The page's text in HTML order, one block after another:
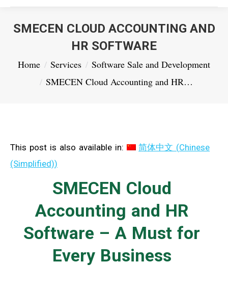
SMECEN CLOUD ACCOUNTING AND
HR SOFTWARE
You are here:
Home Services
Software Sale and Development
SMECEN Cloud Accounting and HR…
This post is also available in: 简体中文 (Chinese
(Simplified))
SMECEN Cloud
Accounting and HR
Software – A Must for
Every Business